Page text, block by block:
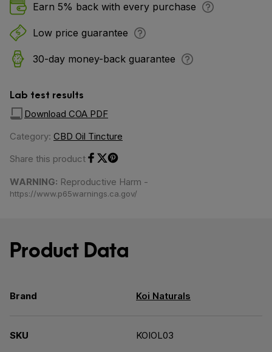
Earn 5% back with every purchase
Low price guarantee
30-day money-back guarantee
Lab test results
Download COA PDF
Category: CBD Oil Tincture
Share this product
WARNING: Reproductive Harm -
https://www.p65warnings.ca.gov/
Product Data
Brand Koi Naturals
SKU KOIOL03